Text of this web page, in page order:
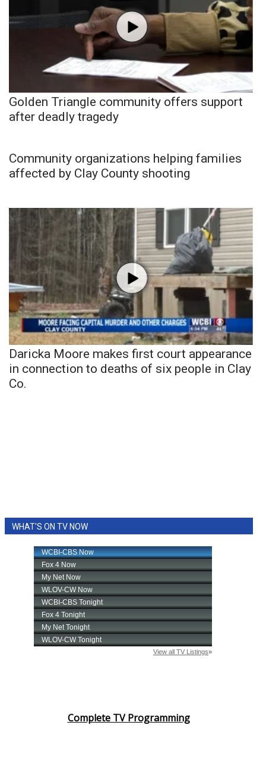
Golden Triangle community offers support
after deadly tragedy
Community organizations helping families
affected by Clay County shooting
Daricka Moore makes first court appearance
in connection to deaths of six people in Clay
Co.
WHAT'S ON TV NOW
Complete TV Programming